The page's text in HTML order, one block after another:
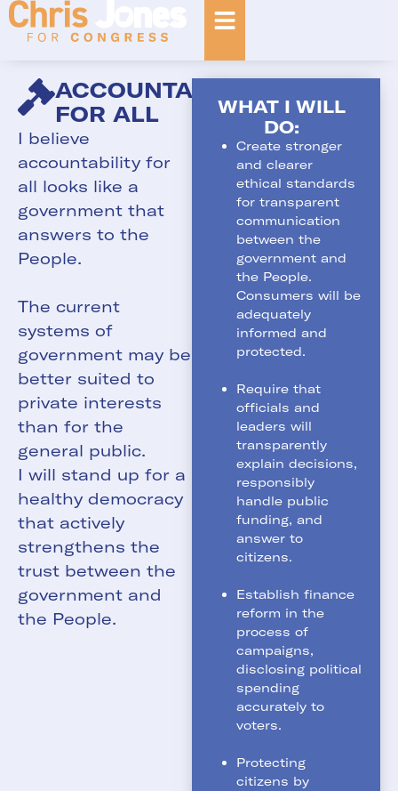
ACCOUNTABILITY
FOR ALL
I believe
accountability for
all looks like a
government that
answers to the
People.
The current
systems of
government may be
better suited to
private interests
than for the
general public.
I will stand up for a
healthy democracy
that actively
strengthens the
trust between the
government and
the People.
WHAT I WILL
DO:
Create stronger
and clearer
ethical standards
for transparent
communication
between the
government and
the People.
Consumers will be
adequately
informed and
protected.
Require that
officials and
leaders will
transparently
explain decisions,
responsibly
handle public
funding, and
answer to
citizens.
Establish finance
reform in the
process of
campaigns,
disclosing political
spending
accurately to
voters.
Protecting
citizens by